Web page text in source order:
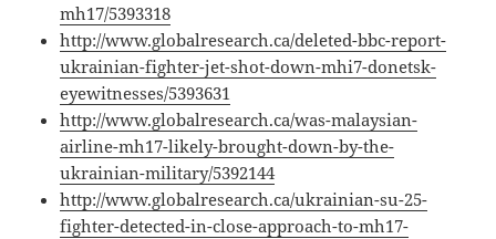
mh17/5393318
http://www.globalresearch.ca/deleted-bbc-report-
ukrainian-fighter-jet-shot-down-mhi7-donetsk-
eyewitnesses/5393631
http://www.globalresearch.ca/was-malaysian-
airline-mh17-likely-brought-down-by-the-
ukrainian-military/5392144
http://www.globalresearch.ca/ukrainian-su-25-
fighter-detected-in-close-approach-to-mh17-